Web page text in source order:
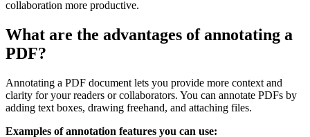
collaboration more productive.
What are the advantages of annotating a
PDF?
Annotating a PDF document lets you provide more context and
clarity for your readers or collaborators. You can annotate PDFs by
adding text boxes, drawing freehand, and attaching files.
Examples of annotation features you can use: